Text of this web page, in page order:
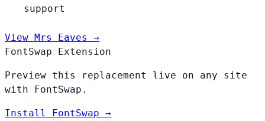
support
View Mrs Eaves →
FontSwap Extension
Preview this replacement live on any site
with FontSwap.
Install FontSwap →